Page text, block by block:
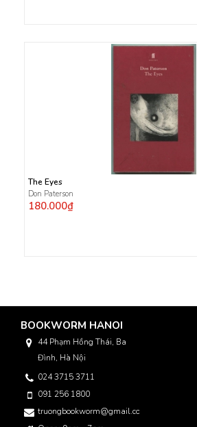
The Eyes
Don Paterson
180.000₫
BOOKWORM HANOI
44 Phạm Hồng Thái, Ba
Đình, Hà Nội
024 3715 3711
091 256 1800
truongbookworm@gmail.com